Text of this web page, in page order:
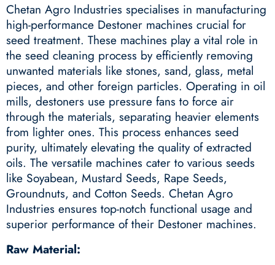
Chetan Agro Industries specialises in manufacturing
high-performance Destoner machines crucial for
seed treatment. These machines play a vital role in
the seed cleaning process by efficiently removing
unwanted materials like stones, sand, glass, metal
pieces, and other foreign particles. Operating in oil
mills, destoners use pressure fans to force air
through the materials, separating heavier elements
from lighter ones. This process enhances seed
purity, ultimately elevating the quality of extracted
oils. The versatile machines cater to various seeds
like Soyabean, Mustard Seeds, Rape Seeds,
Groundnuts, and Cotton Seeds. Chetan Agro
Industries ensures top-notch functional usage and
superior performance of their Destoner machines.
Raw Material: